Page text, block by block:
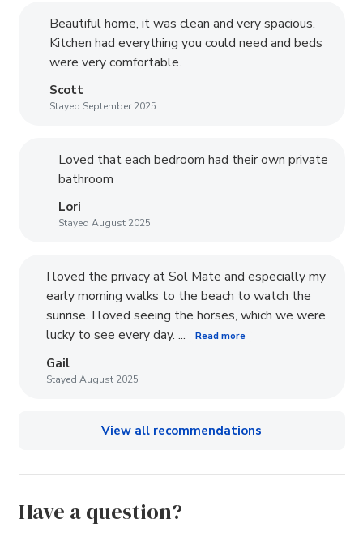
Beautiful home, it was clean and very spacious.
Kitchen had everything you could need and beds
were very comfortable.
Scott
Stayed September 2025
Loved that each bedroom had their own private
bathroom
Lori
Stayed August 2025
I loved the privacy at Sol Mate and especially my
early morning walks to the beach to watch the
sunrise. I loved seeing the horses, which we were
lucky to see every day. ...
Read more
Gail
Stayed August 2025
View all recommendations
Have a question?